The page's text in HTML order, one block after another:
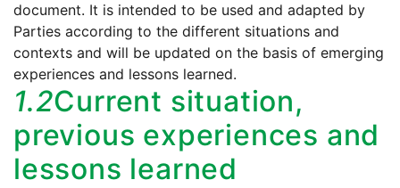
document. It is intended to be used and adapted by
Parties according to the different situations and
contexts and will be updated on the basis of emerging
experiences and lessons learned.
1.2Current situation,
previous experiences and
lessons learned